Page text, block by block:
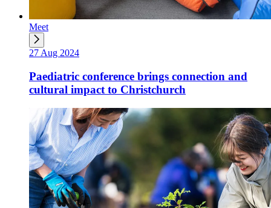
Meet
27 Aug 2024
Paediatric conference brings connection and
cultural impact to Christchurch